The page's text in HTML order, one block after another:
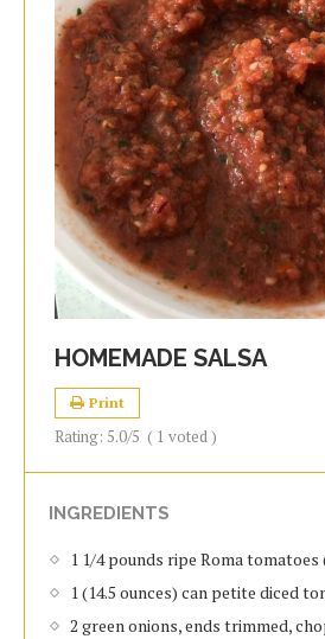
HOMEMADE SALSA
Print
Rating: 5.0/5 ( 1 voted )
INGREDIENTS
1 1/4 pounds ripe Roma tomatoes
1 (14.5 ounces) can petite diced
2 green onions, ends trimmed,